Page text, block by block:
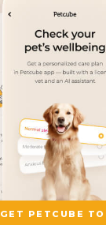
GET PETCUBE